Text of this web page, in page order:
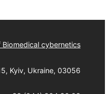
Biomedical cybernetics
Kyiv, Ukraine, 03056